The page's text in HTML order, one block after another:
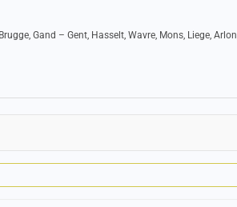
Gand – Gent, Hasselt, Wavre, Mons, Liege,